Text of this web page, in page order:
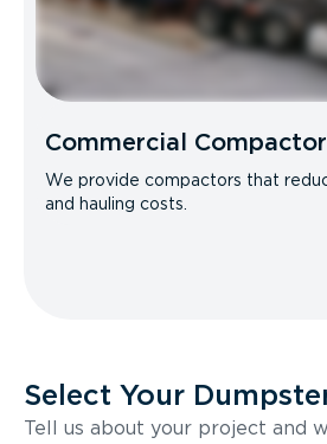
Commercial Compactor
We provide compactors that
and hauling costs.
Select Your
Tell us about your project and